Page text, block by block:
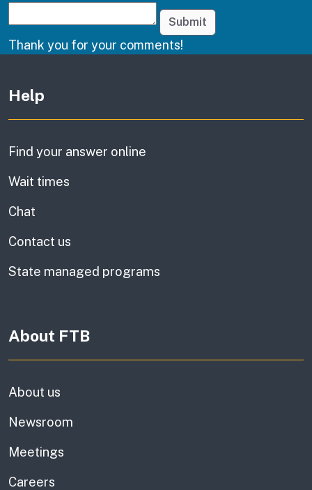
Submit
Thank you for your comments!
Help
Find your answer online
Wait times
Chat
Contact us
State managed programs
About FTB
About us
Newsroom
Meetings
Careers